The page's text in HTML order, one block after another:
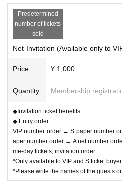
・Bonuses: Guaranteed front row
that can only be used on the day, a T-
*Order of group photo shoot: VIP number
▽S: ¥10,000- (limited
・Bonuses: Front area, 1 sheet fast pass
y, T-shirt, autographed polaroid photo only
※ valid only on the day
▽A:¥3,000-
Predetermined
number of tickets
sold
Net-Invitation (Available only to
Price ¥ 1,000
Quantity Membership
◆Invitation ticket benefits:
◆ Entry order
VIP number order → S paper number
aper number order → A net number
me-day tickets, invitation order
*Only available to VIP and S ticket
*Please write the names of the guests